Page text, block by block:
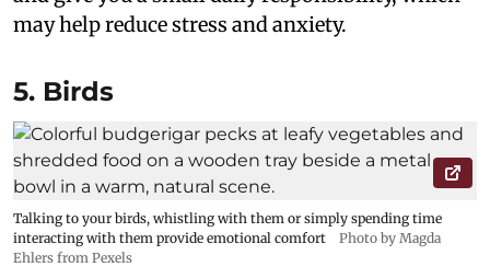
may help reduce stress and anxiety.
5. Birds
Talking to your birds, whistling with them or simply spending time
interacting with them provide emotional comfort
Photo by Magda
Ehlers from Pexels